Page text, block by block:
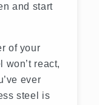
and start
of your
won’t react,
ever
steel is